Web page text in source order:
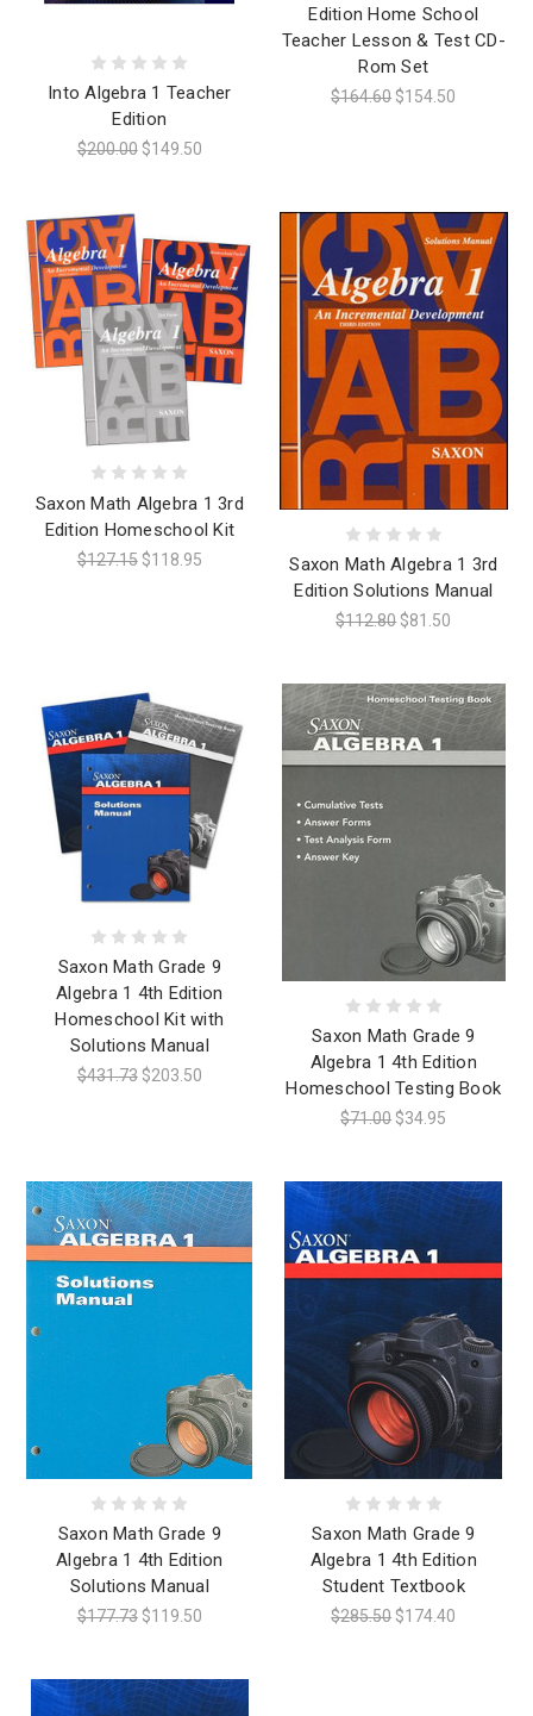
Into Algebra 1 Teacher
Edition
$200.00 $149.50
Edition Home School
Teacher Lesson & Test CD-
Rom Set
$164.60 $154.50
Saxon Math Algebra 1 3rd
Edition Homeschool Kit
$127.15 $118.95
Saxon Math Algebra 1 3rd
Edition Solutions Manual
$112.80 $81.50
Saxon Math Grade 9
Algebra 1 4th Edition
Homeschool Kit with
Solutions Manual
$431.73 $203.50
Saxon Math Grade 9
Algebra 1 4th Edition
Homeschool Testing Book
$71.00 $34.95
Saxon Math Grade 9
Algebra 1 4th Edition
Solutions Manual
$177.73 $119.50
Saxon Math Grade 9
Algebra 1 4th Edition
Student Textbook
$285.50 $174.40